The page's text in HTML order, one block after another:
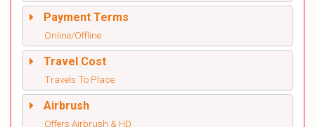
Payment Terms
Online/Offline
Travel Cost
Travels To Place
Airbrush
Offers Airbrush & HD